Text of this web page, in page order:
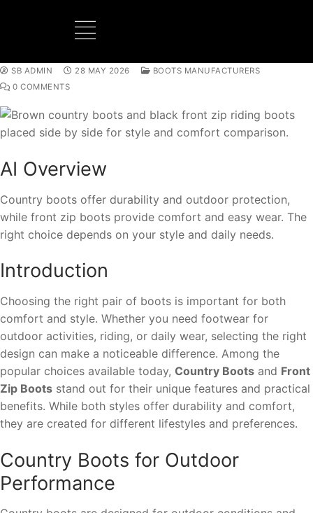
SB ADMIN 28 MAY 2026
BOOTS MANUFACTURERS
0 COMMENTS
AI Overview
Country boots offer durability and outdoor protection,
while front zip boots provide comfort and easy wear. The
right choice depends on your style and daily needs.
Introduction
Choosing the right pair of boots is important for both
comfort and style. Whether you need footwear for
outdoor activities, riding, or daily wear, selecting the right
design can make a noticeable difference. Among the
popular choices available today, Country Boots and Front
Zip Boots stand out for their unique features and practical
benefits. While both styles offer durability and comfort,
they are created for different lifestyles and preferences.
Country Boots for Outdoor
Performance